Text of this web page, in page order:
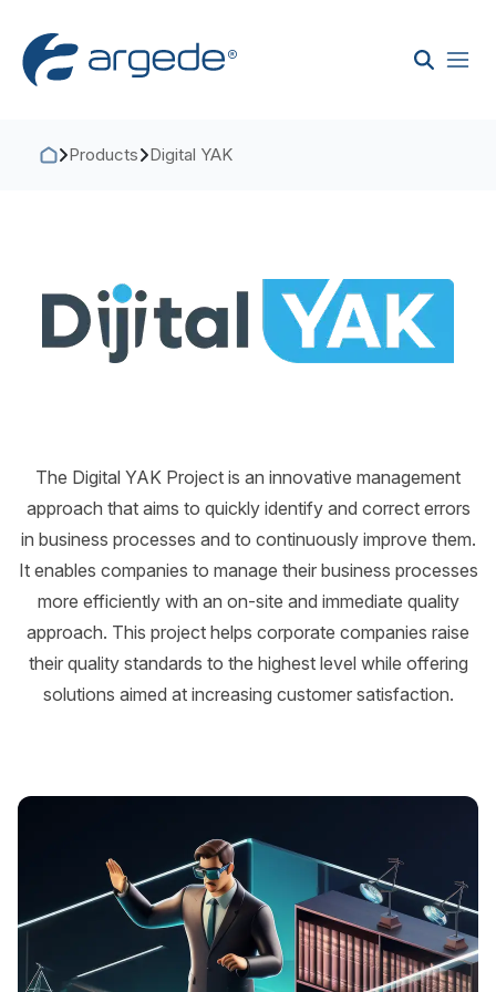
Products Digital YAK
The Digital YAK Project is an innovative management
approach that aims to quickly identify and correct errors
in business processes and to continuously improve them.
It enables companies to manage their business processes
more efficiently with an on-site and immediate quality
approach. This project helps corporate companies raise
their quality standards to the highest level while offering
solutions aimed at increasing customer satisfaction.